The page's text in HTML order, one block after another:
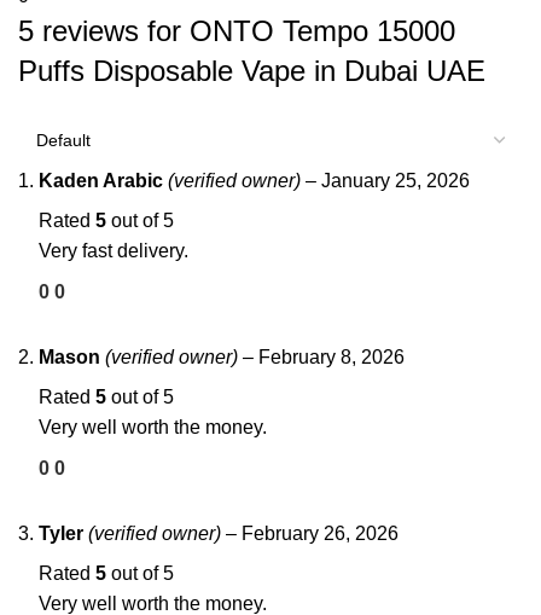
5 reviews for ONTO Tempo 15000
Puffs Disposable Vape in Dubai UAE
Kaden Arabic (verified owner) – January 25, 2026
Rated 5 out of 5
Very fast delivery.
0 0
Mason (verified owner) – February 8, 2026
Rated 5 out of 5
Very well worth the money.
0 0
Tyler (verified owner) – February 26, 2026
Rated 5 out of 5
Very well worth the money.